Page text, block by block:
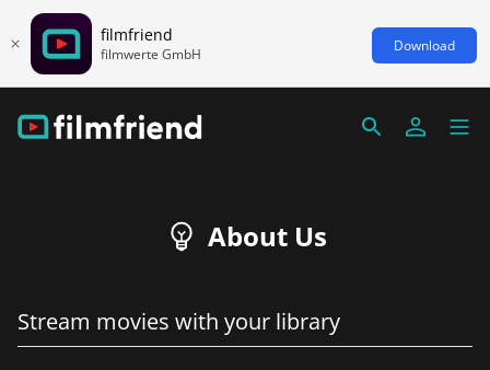
filmfriend
filmwerte GmbH Download
About Us
Stream movies with your library